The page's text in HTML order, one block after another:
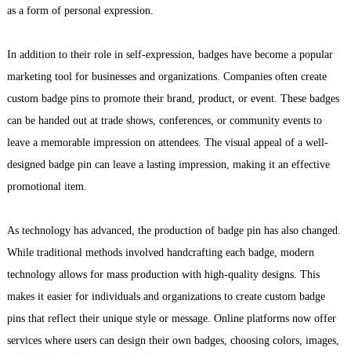
as a form of personal expression.
In addition to their role in self-expression, badges have become a popular
marketing tool for businesses and organizations. Companies often create
custom badge pins to promote their brand, product, or event. These badges
can be handed out at trade shows, conferences, or community events to
leave a memorable impression on attendees. The visual appeal of a well-
designed badge pin can leave a lasting impression, making it an effective
promotional item.
As technology has advanced, the production of badge pin has also changed.
While traditional methods involved handcrafting each badge, modern
technology allows for mass production with high-quality designs. This
makes it easier for individuals and organizations to create custom badge
pins that reflect their unique style or message. Online platforms now offer
services where users can design their own badges, choosing colors, images,